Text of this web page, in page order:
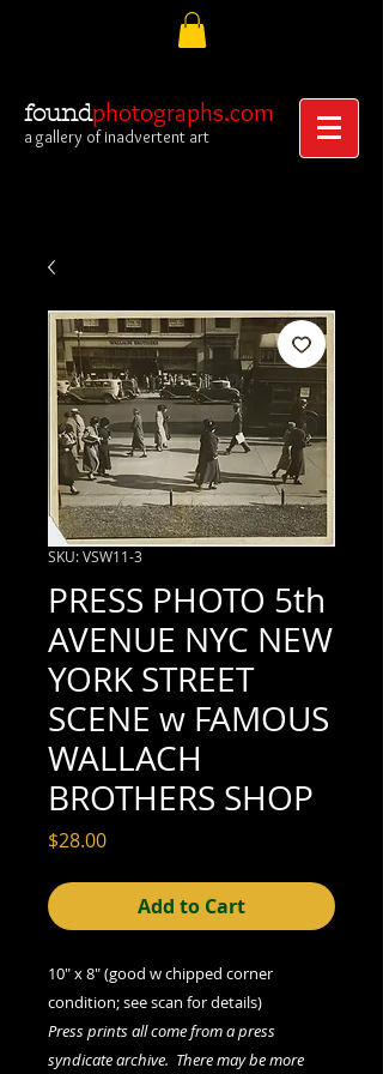
foundphotographs.com
a gallery of inadvertent art
SKU: VSW11-3
PRESS PHOTO 5th
AVENUE NYC NEW
YORK STREET
SCENE w FAMOUS
WALLACH
BROTHERS SHOP
$28.00Price
Add to Cart
10" x 8" (good w chipped corner
condition; see scan for details)
Press prints all come from a press
syndicate archive. There may be more